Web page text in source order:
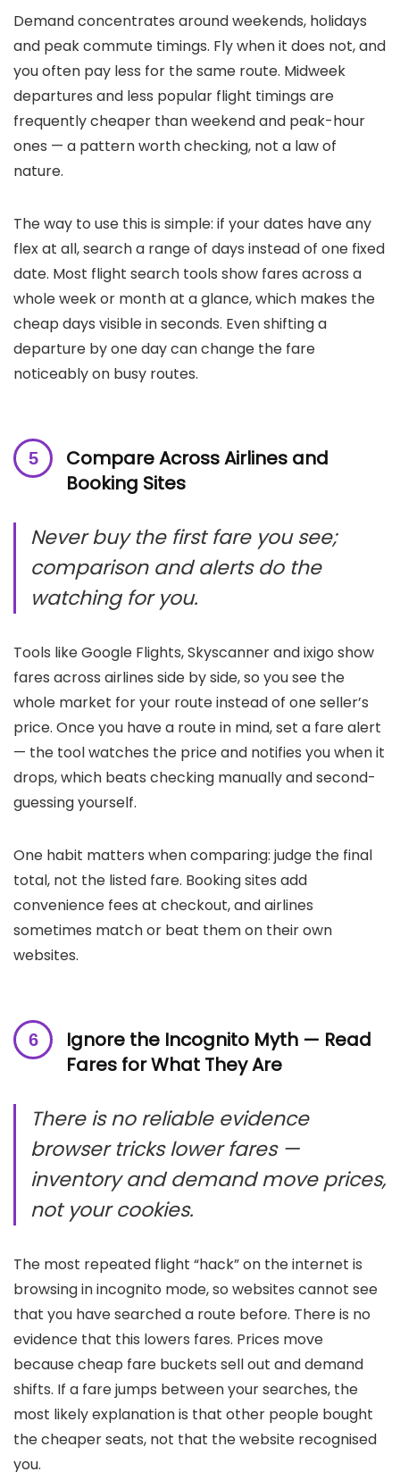
Demand concentrates around weekends, holidays
and peak commute timings. Fly when it does not, and
you often pay less for the same route. Midweek
departures and less popular flight timings are
frequently cheaper than weekend and peak-hour
ones — a pattern worth checking, not a law of
nature.
The way to use this is simple: if your dates have any
flex at all, search a range of days instead of one fixed
date. Most flight search tools show fares across a
whole week or month at a glance, which makes the
cheap days visible in seconds. Even shifting a
departure by one day can change the fare
noticeably on busy routes.
Compare Across Airlines and
Booking Sites
Never buy the first fare you see;
comparison and alerts do the
watching for you.
Tools like Google Flights, Skyscanner and ixigo show
fares across airlines side by side, so you see the
whole market for your route instead of one seller’s
price. Once you have a route in mind, set a fare alert
— the tool watches the price and notifies you when it
drops, which beats checking manually and second-
guessing yourself.
One habit matters when comparing: judge the final
total, not the listed fare. Booking sites add
convenience fees at checkout, and airlines
sometimes match or beat them on their own
websites.
Ignore the Incognito Myth — Read
Fares for What They Are
There is no reliable evidence
browser tricks lower fares —
inventory and demand move prices,
not your cookies.
The most repeated flight “hack” on the internet is
browsing in incognito mode, so websites cannot see
that you have searched a route before. There is no
evidence that this lowers fares. Prices move
because cheap fare buckets sell out and demand
shifts. If a fare jumps between your searches, the
most likely explanation is that other people bought
the cheaper seats, not that the website recognised
you.